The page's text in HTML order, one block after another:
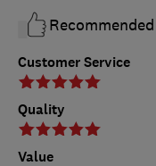
Customer Service
Quality
Value
Recommended